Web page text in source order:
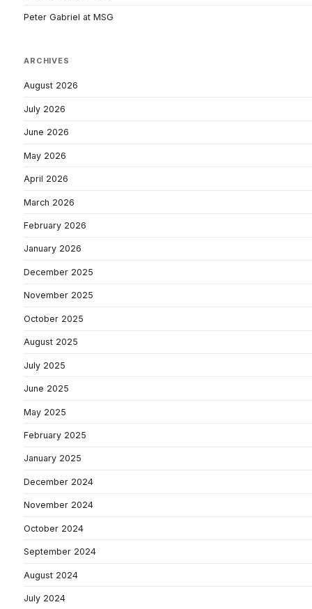
Peter Gabriel at MSG
ARCHIVES
August 2026
July 2026
June 2026
May 2026
April 2026
March 2026
February 2026
January 2026
December 2025
November 2025
October 2025
August 2025
July 2025
June 2025
May 2025
February 2025
January 2025
December 2024
November 2024
October 2024
September 2024
August 2024
July 2024